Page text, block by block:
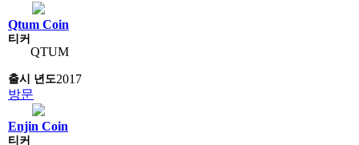
Qtum Coin
QTUM
2017
방문
Enjin Coin